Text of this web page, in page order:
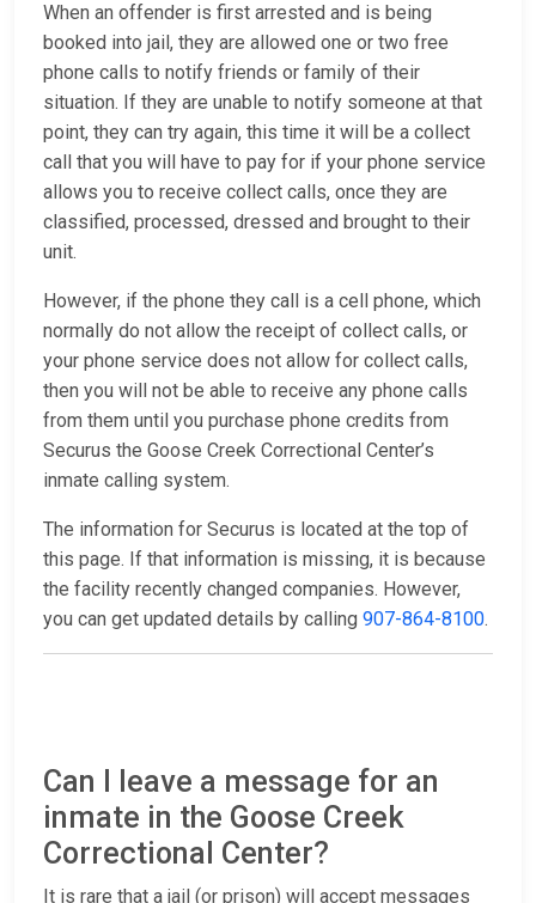
When an offender is first arrested and is being
booked into jail, they are allowed one or two free
phone calls to notify friends or family of their
situation. If they are unable to notify someone at that
point, they can try again, this time it will be a collect
call that you will have to pay for if your phone service
allows you to receive collect calls, once they are
classified, processed, dressed and brought to their
unit.
However, if the phone they call is a cell phone, which
normally do not allow the receipt of collect calls, or
your phone service does not allow for collect calls,
then you will not be able to receive any phone calls
from them until you purchase phone credits from
Securus the Goose Creek Correctional Center’s
inmate calling system.
The information for Securus is located at the top of
this page. If that information is missing, it is because
the facility recently changed companies. However,
you can get updated details by calling 907-864-8100.
Can I leave a message for an
inmate in the Goose Creek
Correctional Center?
It is rare that a jail (or prison) will accept messages